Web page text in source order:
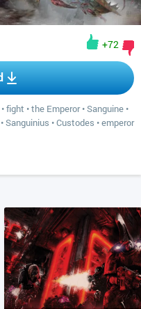
+72
•fight •the Emperor•Sanguine •
•Sanguinius •Custodes •emperor